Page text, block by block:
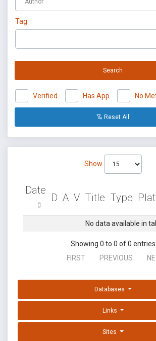
Tag
Search
Verified Has App No
Reset All
Show
Date
D A V Title Type
No data available in
Showing 0 to 0 of 0 entries
FIRST
PREVIOUS
Databases
Links
Sites